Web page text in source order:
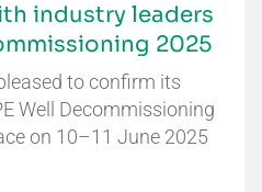
industry leaders
2025
to confirm its
Well Decommissioning
on 10–11 June 2025